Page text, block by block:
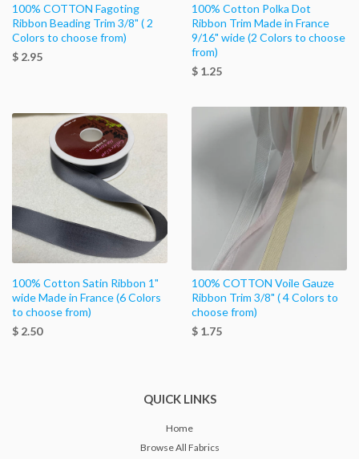
100% COTTON Fagoting
Ribbon Beading Trim 3/8" ( 2
Colors to choose from)
$ 2.95
100% Cotton Polka Dot
Ribbon Trim Made in France
9/16" wide (2 Colors to choose
from)
$ 1.25
100% Cotton Satin Ribbon 1"
wide Made in France (6 Colors
to choose from)
$ 2.50
100% COTTON Voile Gauze
Ribbon Trim 3/8" ( 4 Colors to
choose from)
$ 1.75
QUICK LINKS
Home
Browse All Fabrics